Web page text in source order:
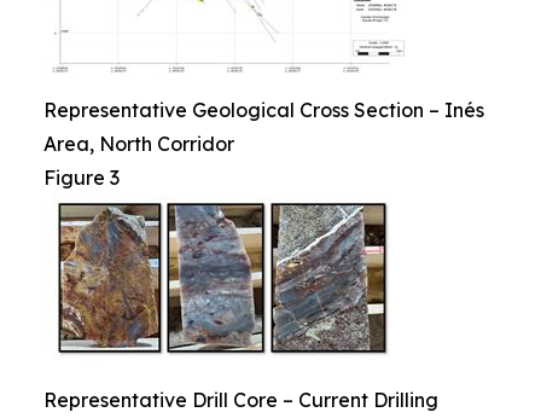
Representative Geological Cross Section – Inés
Area, North Corridor
Figure 3
Representative Drill Core – Current Drilling